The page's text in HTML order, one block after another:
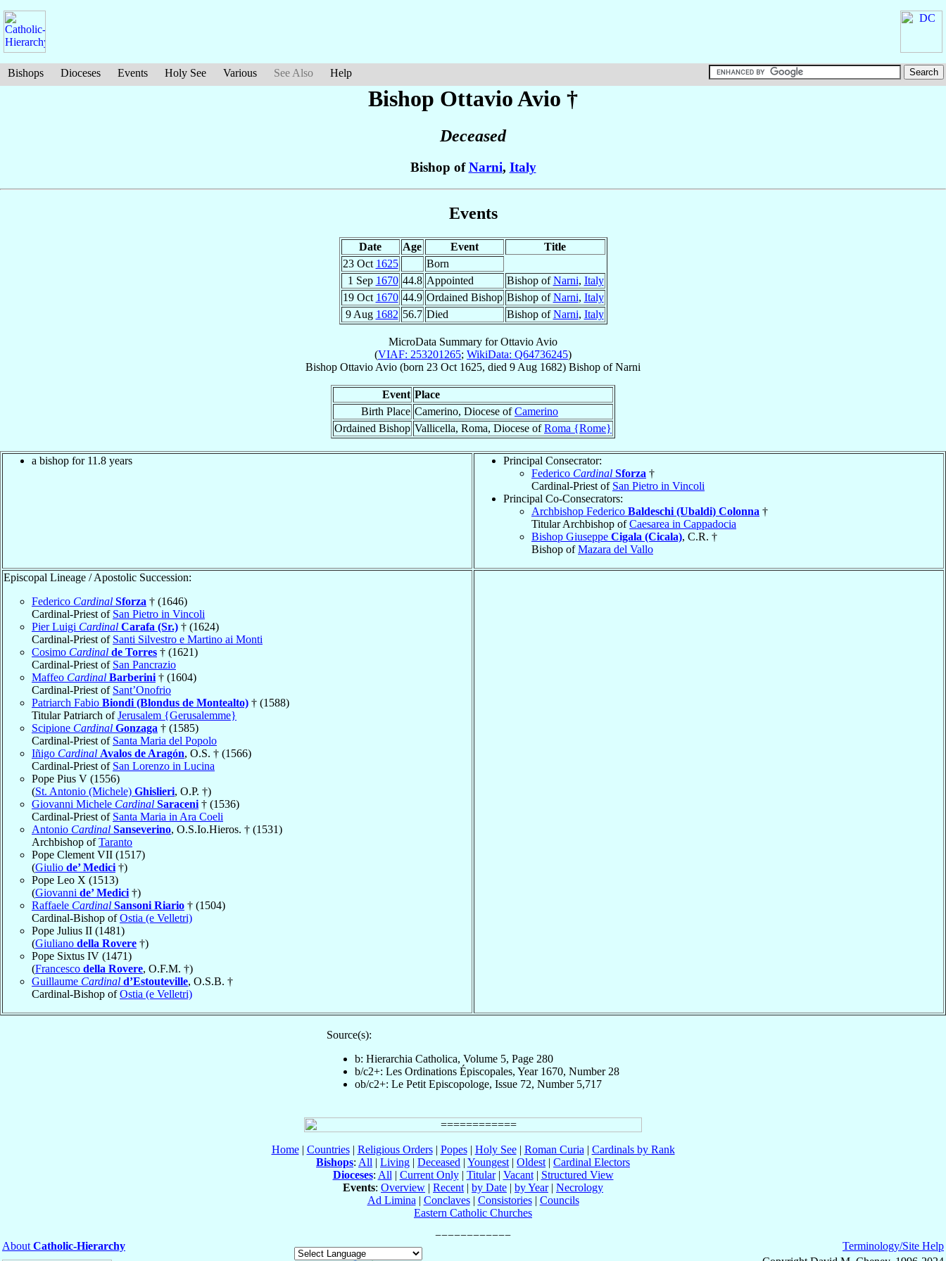
Bishops Dioceses Events Holy See Various See Also Help
Bishop OttavioAvio †
Deceased
Bishop ofNarni, Italy
Events
Date Age Event
Title
23 Oct 1625
Born
1 Sep 1670 44.8 Appointed Bishop ofNarni, Italy
19 Oct 1670 44.9 Ordained Bishop Bishop ofNarni, Italy
9 Aug 1682 56.7 Died Bishop ofNarni, Italy
MicroData Summary forOttavio Avio
(VIAF: 253201265; WikiData: Q64736245)
Bishop Ottavio Avio (born 23 Oct 1625, died 9 Aug 1682) Bishop ofNarni
Event Place
Birth Place Camerino, Diocese ofCamerino
Ordained Bishop Vallicella, Roma, Diocese ofRoma {Rome}
a bishop for 11.8 years
Principal Consecrator:
Federico Cardinal Sforza †
Cardinal-Priest of San Pietro in Vincoli
Principal Co-Consecrators:
Archbishop Federico Baldeschi (Ubaldi) Colonna †
Titular Archbishop ofCaesarea in Cappadocia
Bishop Giuseppe Cigala (Cicala), C.R. †
Bishop ofMazara del Vallo
Episcopal Lineage / Apostolic Succession:
Federico Cardinal Sforza † (1646)
Cardinal-Priest of San Pietro in Vincoli
Pier Luigi Cardinal Carafa (Sr.) † (1624)
Cardinal-Priest of Santi Silvestro e Martino ai Monti
Cosimo Cardinal de Torres † (1621)
Cardinal-Priest of San Pancrazio
Maffeo Cardinal Barberini † (1604)
Cardinal-Priest of Sant’Onofrio
Patriarch Fabio Biondi (Blondus de Montealto) † (1588)
Titular Patriarch ofJerusalem {Gerusalemme}
Scipione Cardinal Gonzaga † (1585)
Cardinal-Priest of Santa Maria del Popolo
Iñigo Cardinal Avalos de Aragón, O.S. † (1566)
Cardinal-Priest of San Lorenzo in Lucina
Pope Pius V (1556)
(St. Antonio (Michele) Ghislieri, O.P. †)
Giovanni Michele Cardinal Saraceni † (1536)
Cardinal-Priest of Santa Maria in Ara Coeli
Antonio Cardinal Sanseverino, O.S.Io.Hieros. † (1531)
Archbishop ofTaranto
Pope Clement VII (1517)
(Giulio de’ Medici †)
Pope Leo X (1513)
(Giovanni de’ Medici †)
Raffaele Cardinal Sansoni Riario † (1504)
Cardinal-Bishop ofOstia (e Velletri)
Pope Julius II (1481)
(Giuliano della Rovere †)
Pope Sixtus IV (1471)
(Francesco della Rovere, O.F.M. †)
Guillaume Cardinal d’Estouteville, O.S.B. †
Cardinal-Bishop ofOstia (e Velletri)
Source(s):
b: Hierarchia Catholica, Volume 5, Page 280
b/c2+: Les Ordinations Épiscopales, Year 1670, Number 28
ob/c2+: Le Petit Episcopologe, Issue 72, Number 5,717
Home| Countries| Religious Orders| Popes| Holy See| Roman Curia | Cardinals by Rank
Bishops: All | Living | Deceased | Youngest | Oldest | Cardinal Electors
Dioceses: All | Current Only| Titular| Vacant| Structured View
Events: Overview | Recent | by Date | by Year| Necrology
Ad Limina | Conclaves| Consistories| Councils
Eastern Catholic Churches
About Catholic-Hierarchy
Terminology/Site Help